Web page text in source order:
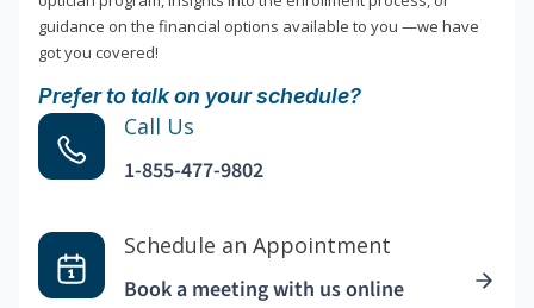
guidance on the financial options available to you —we have
got you covered!
Prefer to talk on your schedule?
Call Us
1-855-477-9802
Schedule an Appointment
Book a meeting with us online